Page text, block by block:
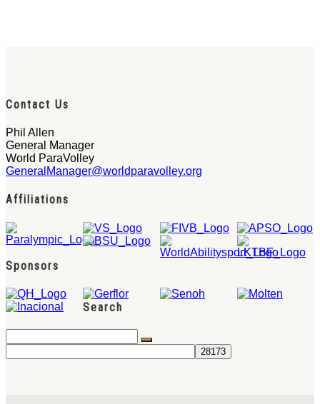
Contact Us
Phil Allen
General Manager
World ParaVolley
GeneralManager@worldparavolley.org
Affiliations
Sponsors
Search